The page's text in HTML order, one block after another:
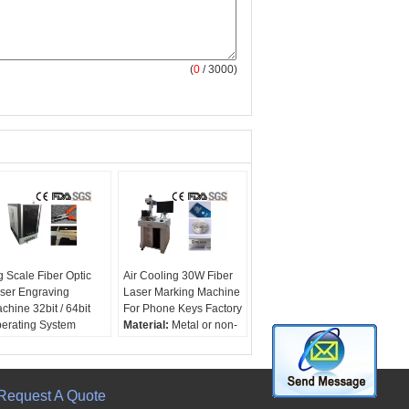
(0 / 3000)
Scale Fiber Optic
Engraving
32bit / 64bit
System
Air Cooling 30W Fiber
Laser Marking Machine
For Phone Keys Factory
Material: Metal or non-
Laser lenthwave:
A Quote